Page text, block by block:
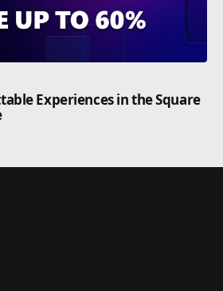
Experiences in the Square